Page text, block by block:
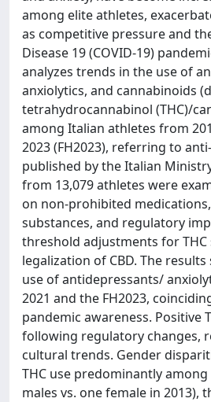
among elite athletes,
as competitive pressure and
Disease 19 (COVID-19)
analyzes trends in the use of
anxiolytics, and cannabinoids
tetrahydrocannabinol (THC)/
among Italian athletes from
2023 (FH2023), referring to
published by the Italian
from 13,079 athletes were
on non-prohibited
substances, and regulatory
threshold adjustments for THC
legalization of CBD. The
use of antidepressants/
2021 and the FH2023,
pandemic awareness. Positive
following regulatory changes,
cultural trends. Gender
THC use predominantly among
males vs. one female in 2013),